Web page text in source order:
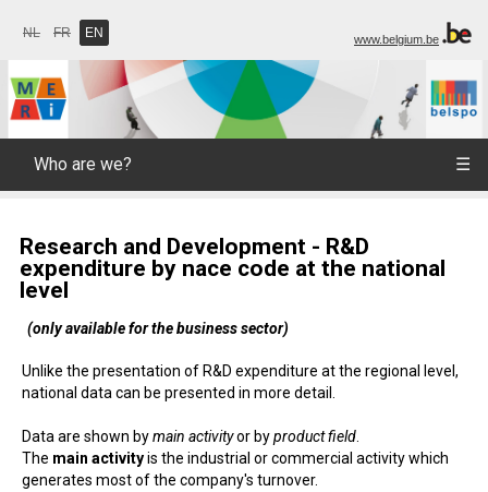
NL FR EN www.belgium.be
Who are we? ☰
Research and Development - R&D
expenditure by nace code at the national
level
(only available for the business sector)
Unlike the presentation of R&D expenditure at the regional level,
national data can be presented in more detail.
Data are shown bymain activityor byproduct field.
The main activityis the industrial or commercial activity which
generates most of the company's turnover.